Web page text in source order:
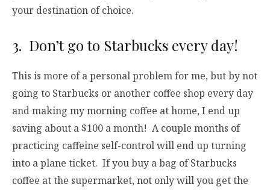
your destination of choice.
3. Don’t go to Starbucks every day!
This is more of a personal problem for me, but by not
going to Starbucks or another coffee shop every day
and making my morning coffee at home, I end up
saving about a $100 a month! A couple months of
practicing caffeine self-control will end up turning
into a plane ticket. If you buy a bag of Starbucks
coffee at the supermarket, not only will you get the